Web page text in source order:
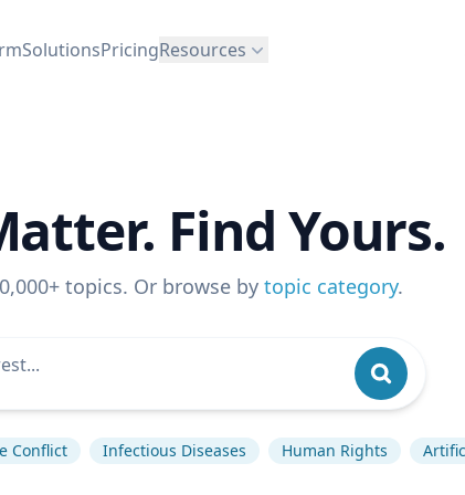
SolutionsPricingResources
Find Yours.
topics. Or browse by topic category.
Conflict Infectious Diseases Human Rights